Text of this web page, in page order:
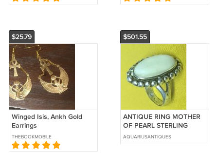
$25.79
Winged Isis, Ankh Gold
Earrings
THEBOOKMOBILE
$501.55
ANTIQUE RING MOTHER
OF PEARL STERLING
SILVER NAVAJO NATIVE
AMERICAN Sz 7.25
AQUARIUSANTIQUES